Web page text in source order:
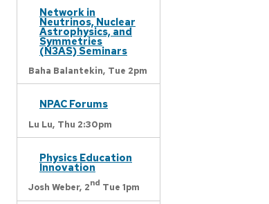
Network in
Neutrinos, Nuclear
Astrophysics, and
Symmetries
(N3AS) Seminars
Baha Balantekin, Tue 2pm
NPAC Forums
Lu Lu, Thu 2:30pm
Physics Education
Innovation
Josh Weber, 2nd Tue 1pm